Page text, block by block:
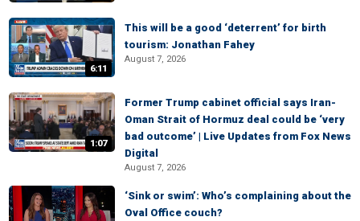
6:11
This will be a good ‘deterrent’ for birth
tourism: Jonathan Fahey
August 7, 2026
1:07
Former Trump cabinet official says Iran-
Oman Strait of Hormuz deal could be ‘very
bad outcome’ | Live Updates from Fox News
Digital
August 7, 2026
‘Sink or swim’: Who’s complaining about the
Oval Office couch?